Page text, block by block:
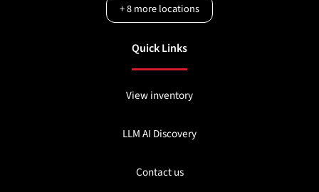
+8more locations
Quick Links
View inventory
LLM AI Discovery
Contact us